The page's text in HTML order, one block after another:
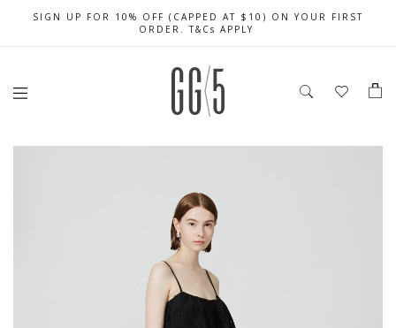
FREE LOCAL SHIPPING WITH ORDER OF $79 & ABOVE
SIGN UP FOR 10% OFF (CAPPED AT $10) ON YOUR FIRST
ORDER. T&Cs APPLY
CELEBRATE SG61 ENJOY $50 OFF $350 & $25 OFF $200